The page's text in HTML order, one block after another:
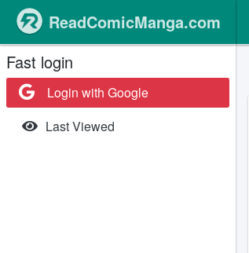
ReadComicManga.com
Fast login
Login with Google
Last Viewed